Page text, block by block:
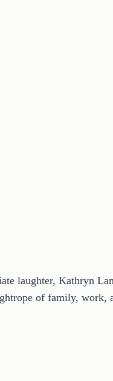
laughter, Kathryn
of family, work,